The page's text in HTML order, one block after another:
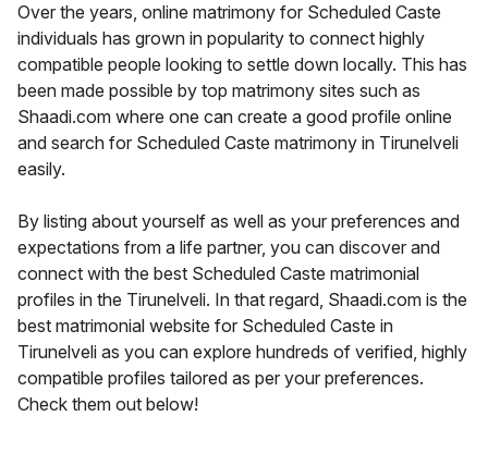
Over the years, online matrimony for Scheduled Caste
individuals has grown in popularity to connect highly
compatible people looking to settle down locally. This has
been made possible by top matrimony sites such as
Shaadi.com where one can create a good profile online
and search for Scheduled Caste matrimony in Tirunelveli
easily.
By listing about yourself as well as your preferences and
expectations from a life partner, you can discover and
connect with the best Scheduled Caste matrimonial
profiles in the Tirunelveli. In that regard, Shaadi.com is the
best matrimonial website for Scheduled Caste in
Tirunelveli as you can explore hundreds of verified, highly
compatible profiles tailored as per your preferences.
Check them out below!